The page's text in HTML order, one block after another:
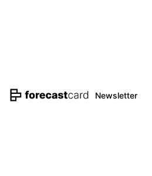
Newsletter